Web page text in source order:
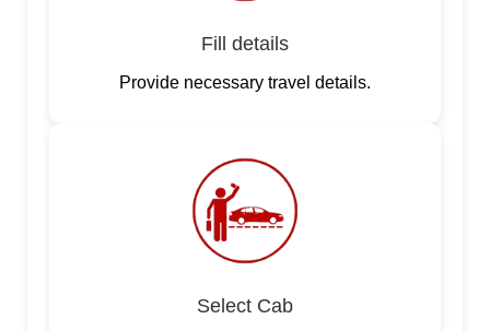
Fill details
Provide necessary travel details.
Select Cab